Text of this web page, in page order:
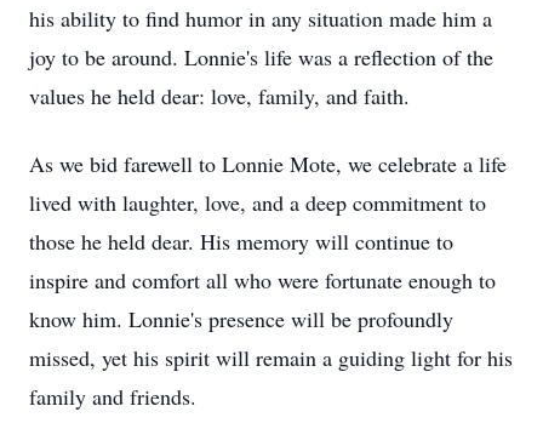
his ability to find humor in any situation made him a
joy to be around. Lonnie's life was a reflection of the
values he held dear: love, family, and faith.
As we bid farewell to Lonnie Mote, we celebrate a life
lived with laughter, love, and a deep commitment to
those he held dear. His memory will continue to
inspire and comfort all who were fortunate enough to
know him. Lonnie's presence will be profoundly
missed, yet his spirit will remain a guiding light for his
family and friends.